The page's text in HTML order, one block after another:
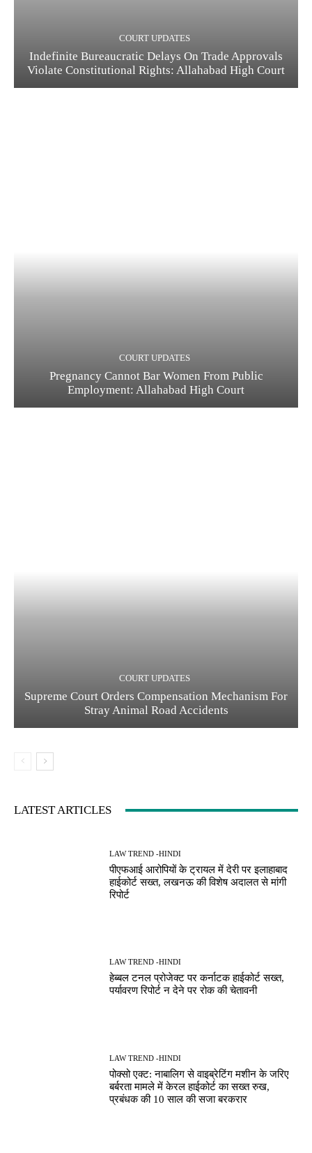
COURT UPDATES
Indefinite Bureaucratic Delays On Trade Approvals
Violate Constitutional Rights: Allahabad High Court
COURT UPDATES
Pregnancy Cannot Bar Women From Public
Employment: Allahabad High Court
COURT UPDATES
Supreme Court Orders Compensation Mechanism For
Stray Animal Road Accidents
LATEST ARTICLES
LAW TREND -HINDI
पीएफआई आरोपियों के ट्रायल में देरी पर इलाहाबाद
हाईकोर्ट सख्त, लखनऊ की विशेष अदालत से मांगी
रिपोर्ट
LAW TREND -HINDI
हेब्बल टनल प्रोजेक्ट पर कर्नाटक हाईकोर्ट सख्त,
पर्यावरण रिपोर्ट न देने पर रोक की चेतावनी
LAW TREND -HINDI
पोक्सो एक्ट: नाबालिग से वाइब्रेटिंग मशीन के जरिए
बर्बरता मामले में केरल हाईकोर्ट का सख्त रुख,
प्रबंधक की 10 साल की सजा बरकरार